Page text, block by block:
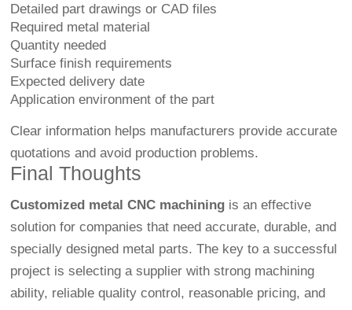
Detailed part drawings or CAD files
Required metal material
Quantity needed
Surface finish requirements
Expected delivery date
Application environment of the part
Clear information helps manufacturers provide accurate
quotations and avoid production problems.
Final Thoughts
Customized metal CNC machining is an effective
solution for companies that need accurate, durable, and
specially designed metal parts. The key to a successful
project is selecting a supplier with strong machining
ability, reliable quality control, reasonable pricing, and